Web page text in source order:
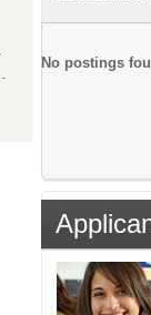
No postings